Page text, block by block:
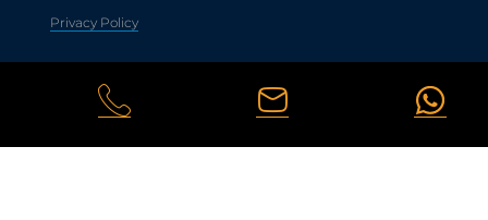
Privacy Policy